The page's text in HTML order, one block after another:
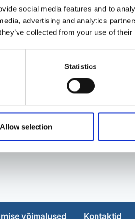
social media features and to
advertising and analytics
collected from your use of
Statistics
Allow selection
võimalused Kontaktid